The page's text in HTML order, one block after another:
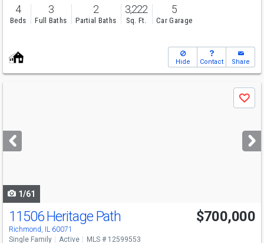
4
Beds
3
Full Baths
2
Partial Baths
3,222
Sq. Ft.
5
Car Garage
Hide Contact Share
next
buttons
Save
1/61
11506 Heritage Path
Richmond, IL 60071
$700,000
Single Family Active MLS # 12599553